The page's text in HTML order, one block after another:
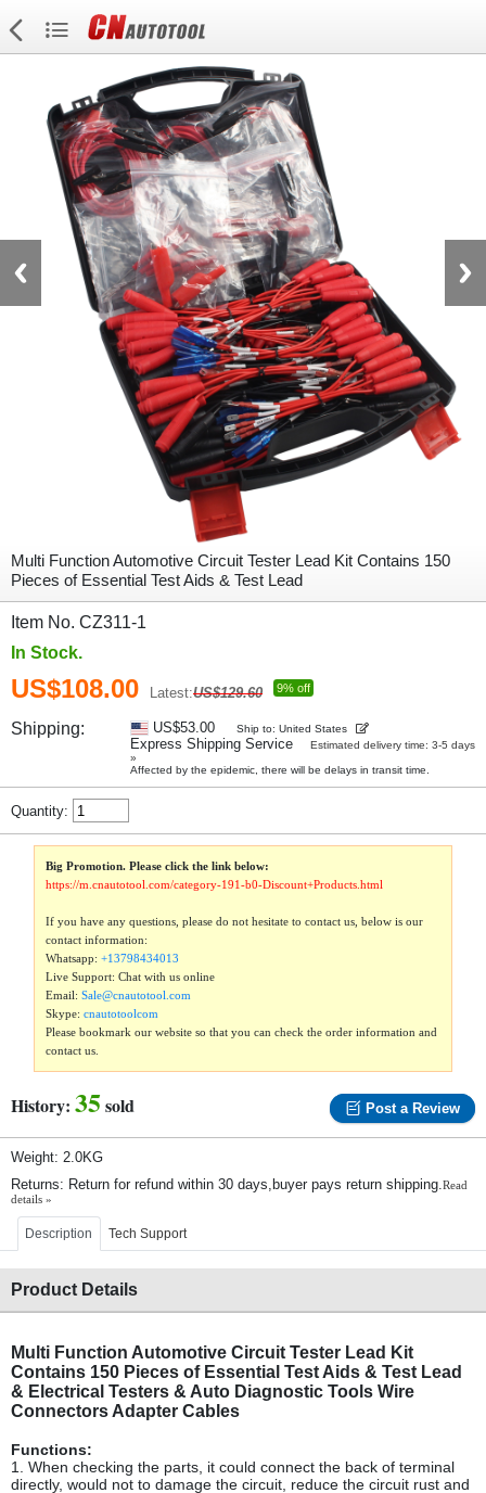
Multi Function Automotive Circuit Tester Lead Kit Contains 150
Pieces of Essential Test Aids & Test Lead
Item No. CZ311-1
In Stock.
US$108.00 Latest:US$129.60 9% off
Shipping: US$53.00 Ship to: United States
Express Shipping Service
Estimated delivery time: 3-5 days
»
Affected by the epidemic, there will be delays in transit time.
Quantity:
Big Promotion. Please click the link below:
https://m.cnautotool.com/category-191-b0-Discount+Products.html
If you have any questions, please do not hesitate to contact us, below is our
contact information:
Whatsapp:+13798434013
Live Support: Chat with us online
Email:Sale@cnautotool.com
Skype:cnautotoolcom
Please bookmark our website so that you can check the order information and
contact us.
History: 35sold Post a Review
Weight: 2.0KG
Returns: Return for refund within 30 days,buyer pays return shipping.Read
details »
Description Tech Support
Product Details
Multi Function Automotive Circuit Tester Lead Kit
Contains 150 Pieces of Essential Test Aids & Test Lead
& Electrical Testers & Auto Diagnostic Tools Wire
Connectors Adapter Cables
Functions:
1. When checking the parts, it could connect the back of terminal
directly, would not to damage the circuit, reduce the circuit rust and